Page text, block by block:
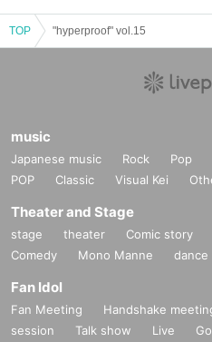
TOP "hyperproof" vol.15
music
Japanese music Rock Pop
POP
Classic Visual Kei
Theater and Stage
stage theater Comic story
Comedy
Mono Manne dance
Fan Idol
Fan Meeting Handshake
session
Talk show Live